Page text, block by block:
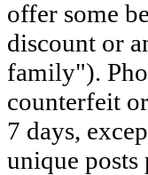
offer some
discount or
family").
counterfeit
7 days,
unique posts